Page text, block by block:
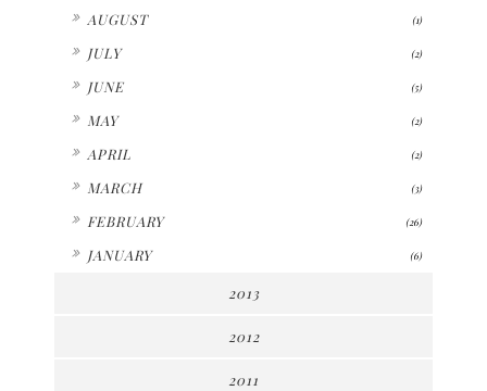
AUGUST (1)
JULY (2)
JUNE (5)
MAY (2)
APRIL (2)
MARCH (3)
FEBRUARY (26)
JANUARY (6)
2013
2012
2011